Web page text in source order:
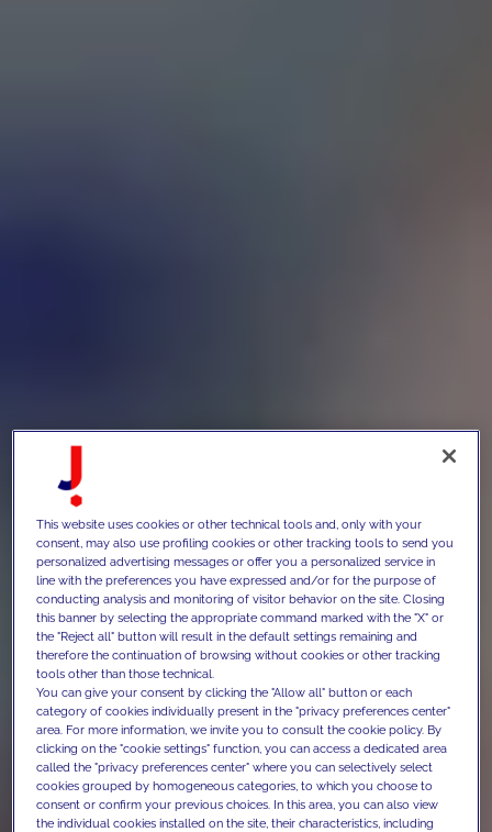
This website uses cookies or other technical tools and, only with your
consent, may also use profiling cookies or other tracking tools to send you
personalized advertising messages or offer you a personalized service in
line with the preferences you have expressed and/or for the purpose of
conducting analysis and monitoring of visitor behavior on the site. Closing
this banner by selecting the appropriate command marked with the "X" or
the "Reject all" button will result in the default settings remaining and
therefore the continuation of browsing without cookies or other tracking
tools other than those technical.
You can give your consent by clicking the "Allow all" button or each
category of cookies individually present in the "privacy preferences center"
area. For more information, we invite you to consult the cookie policy. By
clicking on the "cookie settings" function, you can access a dedicated area
called the "privacy preferences center" where you can selectively select
cookies grouped by homogeneous categories, to which you choose to
consent or confirm your previous choices. In this area, you can also view
the individual cookies installed on the site, their characteristics, including